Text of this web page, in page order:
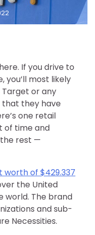
If you drive to
you’ll most likely
Target or any
they have
one retail
of time and
rest —
of $429.337
the United
world. The brand
and sub-
Necessities.